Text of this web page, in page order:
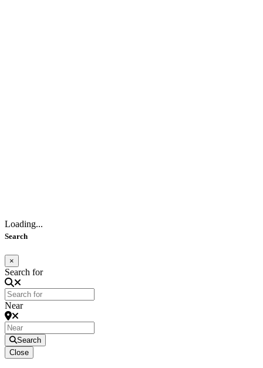
Loading...
Search
×
Search for
Near
Search
Close